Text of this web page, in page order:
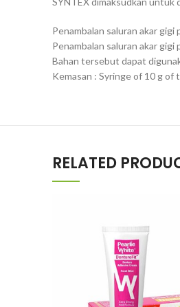
Penambalan saluran akar
Penambalan saluran akar
Bahan tersebut dapat
Kemasan : Syringe of 10 g
RELATED